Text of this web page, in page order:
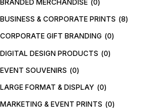
BRANDED MERCHANDISE 0
BUSINESS & CORPORATE PRINTS
8
CORPORATE GIFT BRANDING
0
DIGITAL DESIGN PRODUCTS
0
EVENT SOUVENIRS
0
LARGE FORMAT & DISPLAY
0
MARKETING & EVENT PRINTS
0